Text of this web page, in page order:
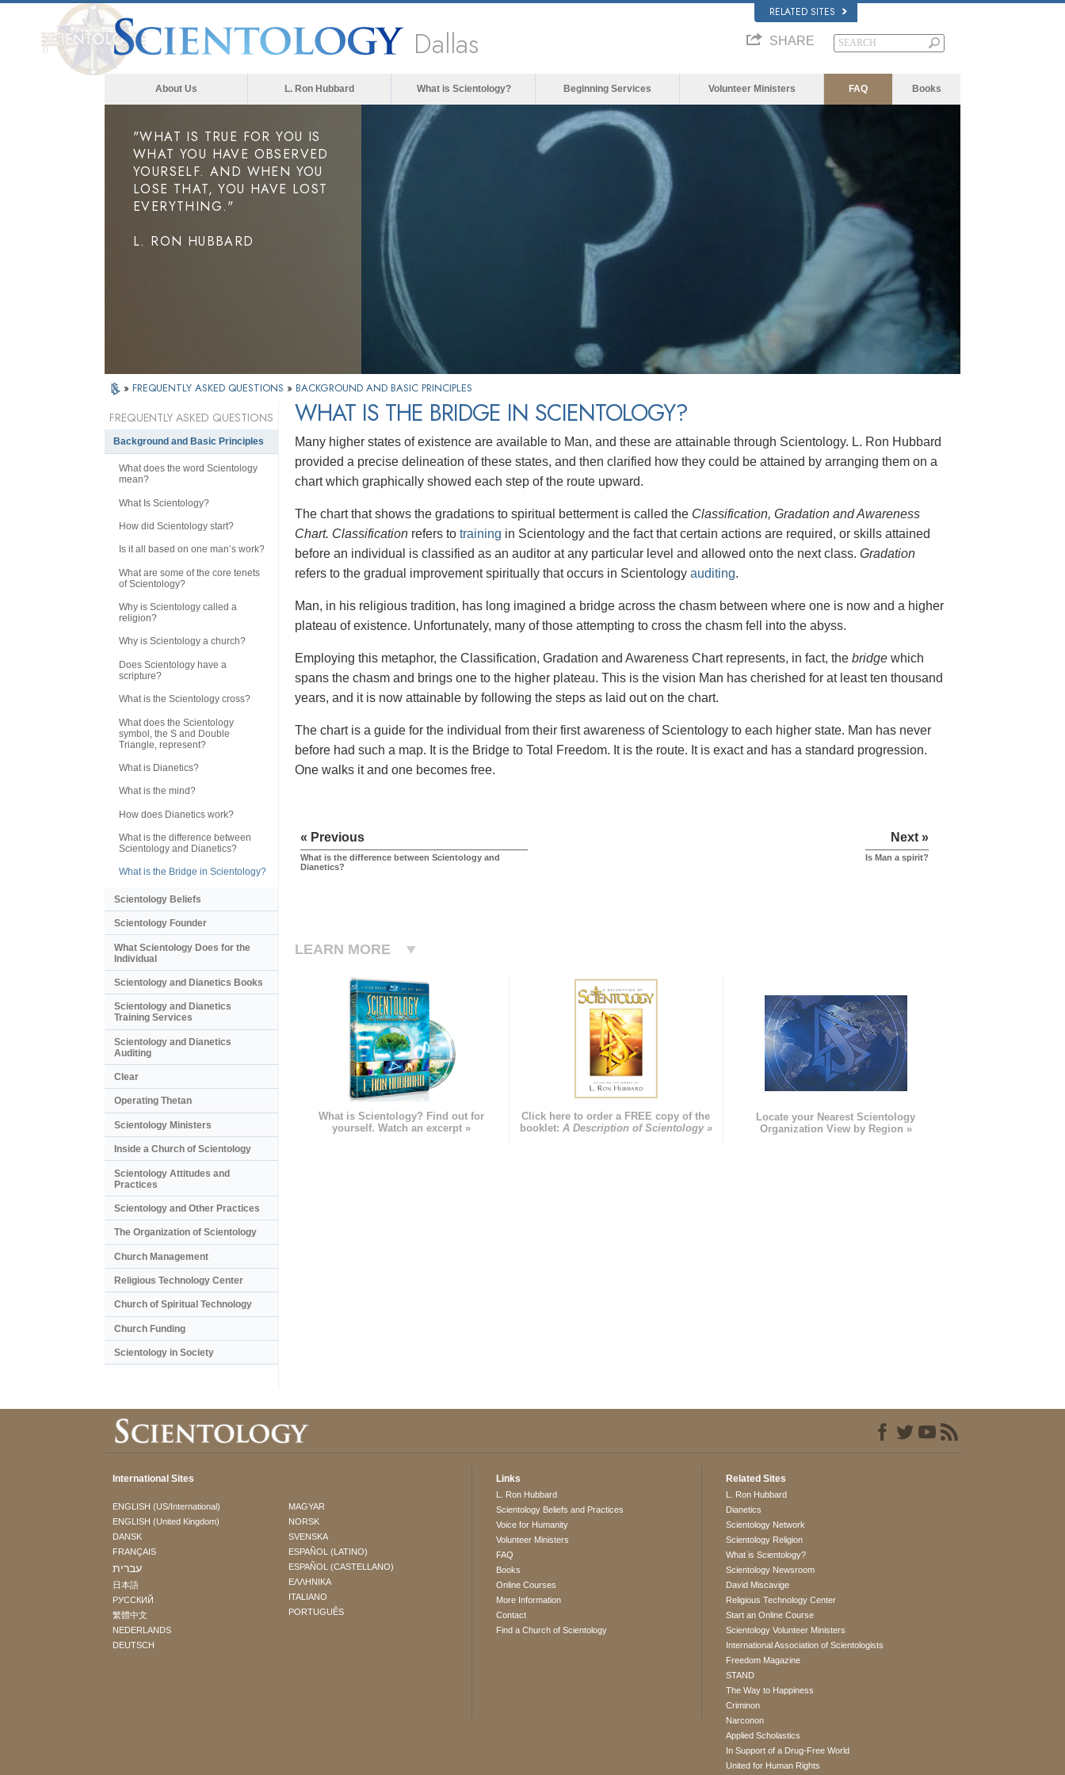
RELATED SITES
Dallas SHARE
About Us L. Ron Hubbard What is Scientology? Beginning Services Volunteer Ministers FAQ Books
"WHAT IS TRUE FOR YOU IS
WHAT YOU HAVE OBSERVED
YOURSELF. AND WHEN YOU
LOSE THAT, YOU HAVE LOST
EVERYTHING."
L. RON HUBBARD
» FREQUENTLY ASKED QUESTIONS » BACKGROUND AND BASIC PRINCIPLES
WHAT IS THE BRIDGE IN SCIENTOLOGY?
Many higher states of existence are available to Man, and these are attainable through Scientology. L. Ron Hubbard
provided a precise delineation of these states, and then clarified how they could be attained by arranging them on a
chart which graphically showed each step of the route upward.
The chart that shows the gradations to spiritual betterment is called the Classification, Gradation and Awareness
Chart. Classification refers to training in Scientology and the fact that certain actions are required, or skills attained
before an individual is classified as an auditor at any particular level and allowed onto the next class. Gradation
refers to the gradual improvement spiritually that occurs in Scientology auditing.
Man, in his religious tradition, has long imagined a bridge across the chasm between where one is now and a higher
plateau of existence. Unfortunately, many of those attempting to cross the chasm fell into the abyss.
Employing this metaphor, the Classification, Gradation and Awareness Chart represents, in fact, the bridge which
spans the chasm and brings one to the higher plateau. This is the vision Man has cherished for at least ten thousand
years, and it is now attainable by following the steps as laid out on the chart.
The chart is a guide for the individual from their first awareness of Scientology to each higher state. Man has never
before had such a map. It is the Bridge to Total Freedom. It is the route. It is exact and has a standard progression.
One walks it and one becomes free.
« Previous
What is the difference between Scientology and
Dianetics?
Next »
Is Man a spirit?
LEARN MORE
What is Scientology? Find out for
yourself. Watch an excerpt »
Click here to order a FREE copy of the
booklet: A Description of Scientology »
Locate your Nearest Scientology
Organization View by Region »
FREQUENTLY ASKED QUESTIONS
Background and Basic Principles
What does the word Scientology
mean?
What Is Scientology?
How did Scientology start?
Is it all based on one man’s work?
What are some of the core tenets
of Scientology?
Why is Scientology called a
religion?
Why is Scientology a church?
Does Scientology have a
scripture?
What is the Scientology cross?
What does the Scientology
symbol, the S and Double
Triangle, represent?
What is Dianetics?
What is the mind?
How does Dianetics work?
What is the difference between
Scientology and Dianetics?
What is the Bridge in Scientology?
Scientology Beliefs
Scientology Founder
What Scientology Does for the
Individual
Scientology and Dianetics Books
Scientology and Dianetics
Training Services
Scientology and Dianetics
Auditing
Clear
Operating Thetan
Scientology Ministers
Inside a Church of Scientology
Scientology Attitudes and
Practices
Scientology and Other Practices
The Organization of Scientology
Church Management
Religious Technology Center
Church of Spiritual Technology
Church Funding
Scientology in Society
International Sites
ENGLISH (US/International)
ENGLISH (United Kingdom)
DANSK
FRANÇAIS
עברית
日本語
РУССКИЙ
繁體中文
NEDERLANDS
DEUTSCH
MAGYAR
NORSK
SVENSKA
ESPAÑOL (LATINO)
ESPAÑOL (CASTELLANO)
ΕΛΛΗΝΙΚA
ITALIANO
PORTUGUÊS
Links
L. Ron Hubbard
Scientology Beliefs and Practices
Voice for Humanity
Volunteer Ministers
FAQ
Books
Online Courses
More Information
Contact
Find a Church of Scientology
Related Sites
L. Ron Hubbard
Dianetics
Scientology Network
Scientology Religion
What is Scientology?
Scientology Newsroom
David Miscavige
Religious Technology Center
Start an Online Course
Scientology Volunteer Ministers
International Association of Scientologists
Freedom Magazine
STAND
The Way to Happiness
Criminon
Narconon
Applied Scholastics
In Support of a Drug-Free World
United for Human Rights